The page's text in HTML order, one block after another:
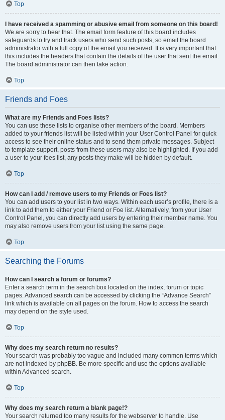
Top
I have received a spamming or abusive email from someone on this board!
We are sorry to hear that. The email form feature of this board includes
safeguards to try and track users who send such posts, so email the board
administrator with a full copy of the email you received. It is very important that
this includes the headers that contain the details of the user that sent the email.
The board administrator can then take action.
Top
Friends and Foes
What are my Friends and Foes lists?
You can use these lists to organise other members of the board. Members
added to your friends list will be listed within your User Control Panel for quick
access to see their online status and to send them private messages. Subject
to template support, posts from these users may also be highlighted. If you add
a user to your foes list, any posts they make will be hidden by default.
Top
How can I add / remove users to my Friends or Foes list?
You can add users to your list in two ways. Within each user’s profile, there is a
link to add them to either your Friend or Foe list. Alternatively, from your User
Control Panel, you can directly add users by entering their member name. You
may also remove users from your list using the same page.
Top
Searching the Forums
How can I search a forum or forums?
Enter a search term in the search box located on the index, forum or topic
pages. Advanced search can be accessed by clicking the “Advance Search”
link which is available on all pages on the forum. How to access the search
may depend on the style used.
Top
Why does my search return no results?
Your search was probably too vague and included many common terms which
are not indexed by phpBB. Be more specific and use the options available
within Advanced search.
Top
Why does my search return a blank page!?
Your search returned too many results for the webserver to handle. Use